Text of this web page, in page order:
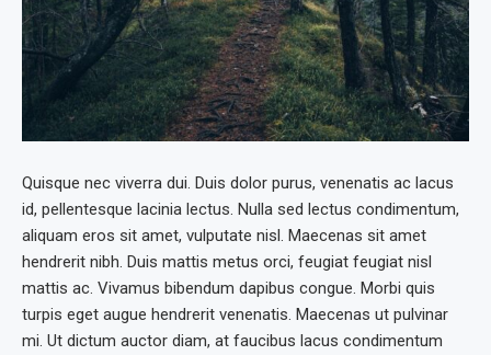
Quisque nec viverra dui. Duis dolor purus, venenatis ac lacus
id, pellentesque lacinia lectus. Nulla sed lectus condimentum,
aliquam eros sit amet, vulputate nisl. Maecenas sit amet
hendrerit nibh. Duis mattis metus orci, feugiat feugiat nisl
mattis ac. Vivamus bibendum dapibus congue. Morbi quis
turpis eget augue hendrerit venenatis. Maecenas ut pulvinar
mi. Ut dictum auctor diam, at faucibus lacus condimentum